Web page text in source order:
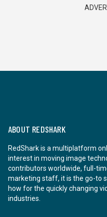
ABOUT REDSHARK
RedShark is a multiplatform
interest in moving image
contributors worldwide, full-
marketing staff, it is the go-to
how for the quickly changing
industries.